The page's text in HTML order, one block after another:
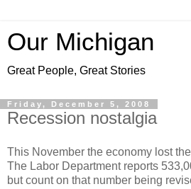
Our Michigan
Great People, Great Stories
Friday, December 5, 2008
Recession nostalgia
This November the economy lost
The Labor Department reports
but count on that number being